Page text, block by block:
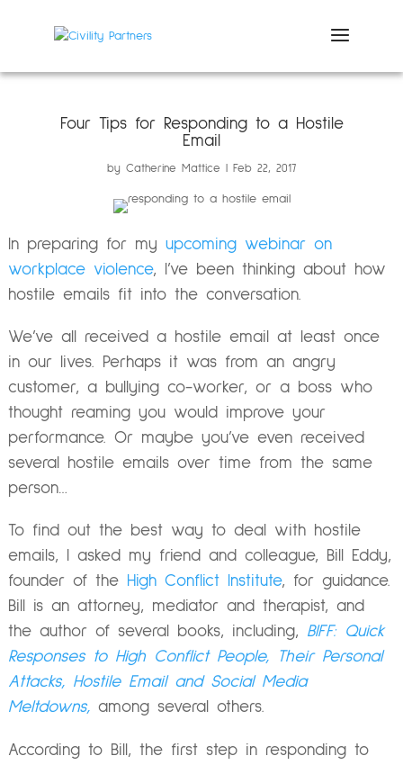
Four Tips for Responding to a Hostile
Email
by Catherine Mattice Feb 22, 2017
In preparing for my upcoming webinar on
workplace violence, I’ve been thinking about how
hostile emails fit into the conversation.
We’ve all received a hostile email at least once
in our lives. Perhaps it was from an angry
customer, a bullying co-worker, or a boss who
thought reaming you would improve your
performance. Or maybe you’ve even received
several hostile emails over time from the same
person…
To find out the best way to deal with hostile
emails, I asked my friend and colleague, Bill Eddy,
founder of the High Conflict Institute, for guidance.
Bill is an attorney, mediator and therapist, and
the author of several books, including, BIFF: Quick
Responses to High Conflict People, Their Personal
Attacks, Hostile Email and Social Media
Meltdowns,among several others.
According to Bill, the first step in responding to